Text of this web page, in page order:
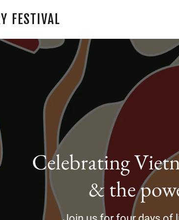
FESTIVAL
Celebrating
& the